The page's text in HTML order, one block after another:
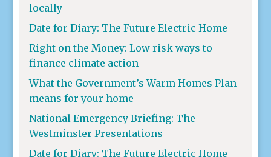
locally
Date for Diary: The Future Electric Home
Right on the Money: Low risk ways to
finance climate action
What the Government’s Warm Homes Plan
means for your home
National Emergency Briefing: The
Westminster Presentations
Date for Diary: The Future Electric Home